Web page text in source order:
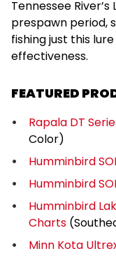
Tennessee
prespawn period,
fishing just this
effectiveness.
FEATURED
Rapala DT
Color)
Humminbird
Humminbird
Humminbird
Charts
Minn Kota